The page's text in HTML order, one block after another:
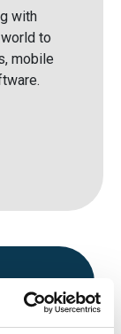
with
to
mobile